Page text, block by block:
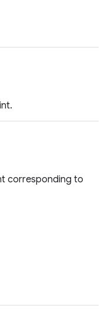
corresponding to